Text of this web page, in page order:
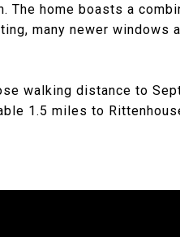
The home boasts a
many newer windows
walking distance to
1.5 miles to